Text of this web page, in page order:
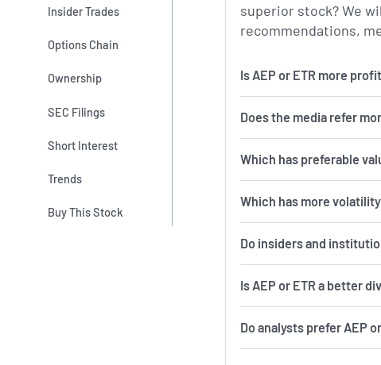
Insider Trades
Options Chain
Ownership
SEC Filings
Short Interest
Trends
Buy This Stock
superior stock? We
recommendations,
Is AEP or ETR more
Does the media refer
Which has preferable
Which has
Do insiders and
Is AEP or ETR a better
Do analysts prefer AEP